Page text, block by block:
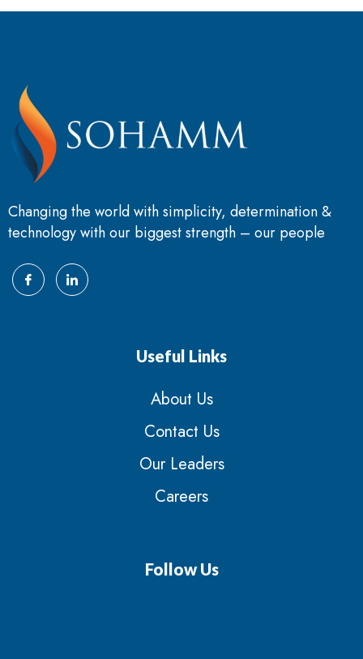
Changing the world with simplicity, determination &
technology with our biggest strength – our people
Useful Links
About Us
Contact Us
Our Leaders
Careers
Follow Us